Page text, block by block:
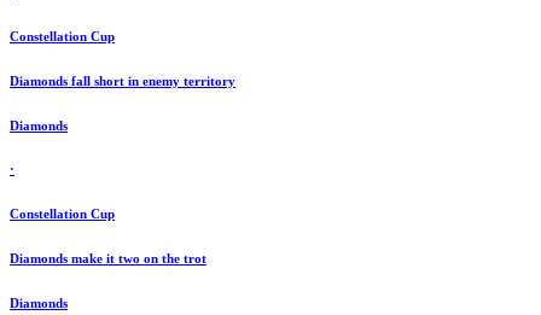
Constellation Cup
Diamonds fall short in enemy territory
Diamonds
·
Constellation Cup
Diamonds make it two on the trot
Diamonds